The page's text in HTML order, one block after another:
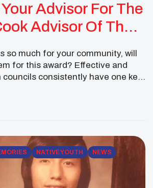
Advisor For The
Advisor Of The
so much for your community, will
for this award? Effective and
consistently have one key
and guidance, and is willing to
NATIVE YOUTH
NEWS